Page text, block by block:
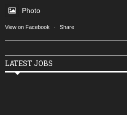
Photo
View on Facebook · Share
LATEST JOBS